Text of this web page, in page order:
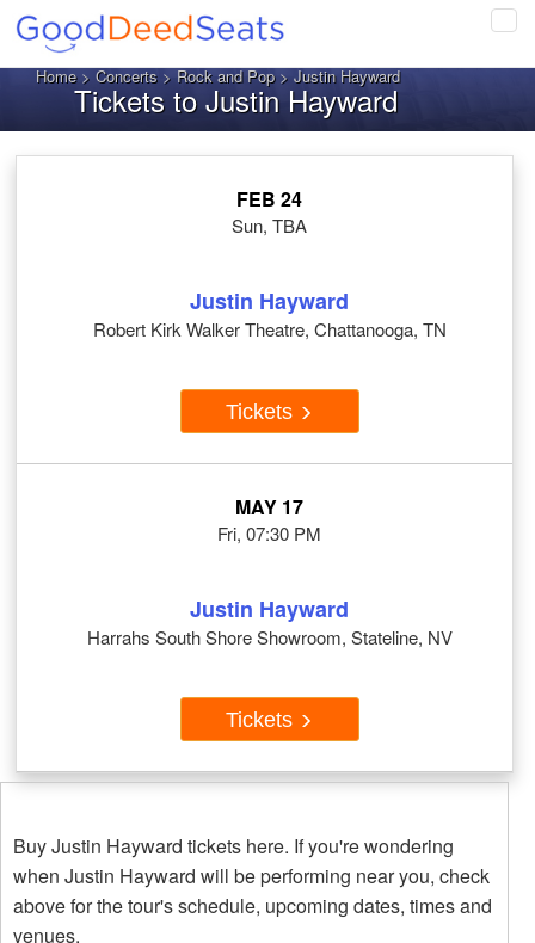
Home>Concerts>Rock and Pop> Justin Hayward
Tickets to Justin Hayward
FEB 24
Sun, TBA
Justin Hayward
Robert Kirk Walker Theatre, Chattanooga, TN
Tickets
MAY 17
Fri, 07:30 PM
Justin Hayward
Harrahs South Shore Showroom, Stateline, NV
Tickets
Buy Justin Hayward tickets here. If you're wondering
when Justin Hayward will be performing near you, check
above for the tour's schedule, upcoming dates, times and
venues.